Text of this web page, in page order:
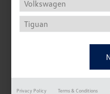
Privacy Policy Terms & Conditions